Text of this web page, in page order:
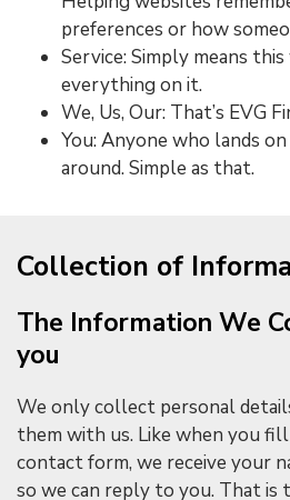
preferences or how
Service: Simply means
everything on it.
We, Us, Our: That’s EVG
You: Anyone who lands
around. Simple as that.
Collection of
The Information We
you
We only collect personal
them with us. Like when you
contact form, we receive your
so we can reply to you. That